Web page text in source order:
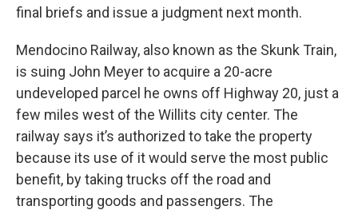
final briefs and issue a judgment next month.
Mendocino Railway, also known as the Skunk Train,
is suing John Meyer to acquire a 20-acre
undeveloped parcel he owns off Highway 20, just a
few miles west of the Willits city center. The
railway says it’s authorized to take the property
because its use of it would serve the most public
benefit, by taking trucks off the road and
transporting goods and passengers. The